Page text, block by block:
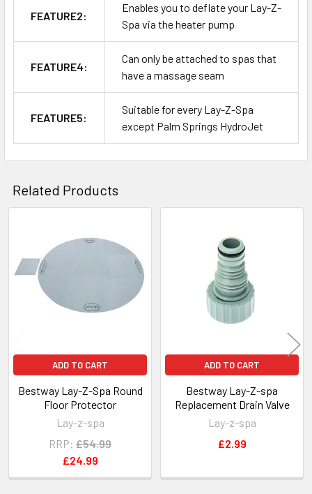
FEATURE2:
Enables you to deflate your Lay-Z-
Spa via the heater pump
FEATURE4:
Can only be attached to spas that
have a massage seam
FEATURE5:
Suitable for every Lay-Z-Spa
except Palm Springs HydroJet
Related Products
Related
Products
ADD TO CART
Bestway Lay-Z-Spa Round
Floor Protector
Lay-z-spa
RRP: £54.99
£24.99
ADD TO CART
Bestway Lay-Z-spa
Replacement Drain Valve
Lay-z-spa
£2.99